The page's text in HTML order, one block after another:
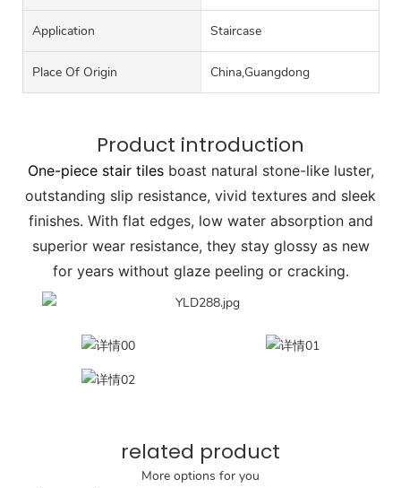
Application Staircase
Place Of Origin China,Guangdong
Product introduction
One-piece stair tilesboast natural stone-like luster,
outstanding slip resistance, vivid textures and sleek
finishes. With flat edges, low water absorption and
superior wear resistance, they stay glossy as new
for years without glaze peeling or cracking.
related product
More options for you